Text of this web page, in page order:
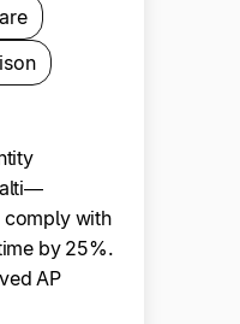
comply with
by 25%.
AP